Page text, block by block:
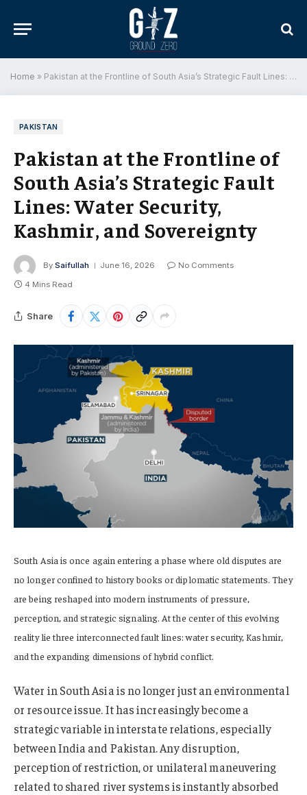
Home » Pakistan at the Frontline of South Asia’s Strategic Fault Lines: Water Security, Kashmir, and Sovereignty
PAKISTAN
Pakistan at the Frontline of
South Asia’s Strategic Fault
Lines: Water Security,
Kashmir, and Sovereignty
By Saifullah June 16, 2026
No Comments
4 Mins Read
Share
South Asia is once again entering a phase where old disputes are
no longer confined to history books or diplomatic statements. They
are being reshaped into modern instruments of pressure,
perception, and strategic signaling. At the center of this evolving
reality lie three interconnected fault lines: water security, Kashmir,
and the expanding dimensions of hybrid conflict.
Water in South Asia is no longer just an environmental
or resource issue. It has increasingly become a
strategic variable in interstate relations, especially
between India and Pakistan. Any disruption,
perception of restriction, or unilateral maneuvering
related to shared river systems is instantly absorbed